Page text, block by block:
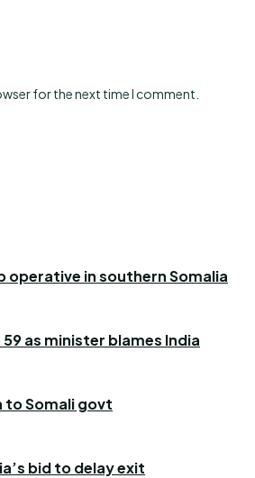
for the next time I comment.
operative in southern Somalia
as minister blames India
to Somali govt
bid to delay exit